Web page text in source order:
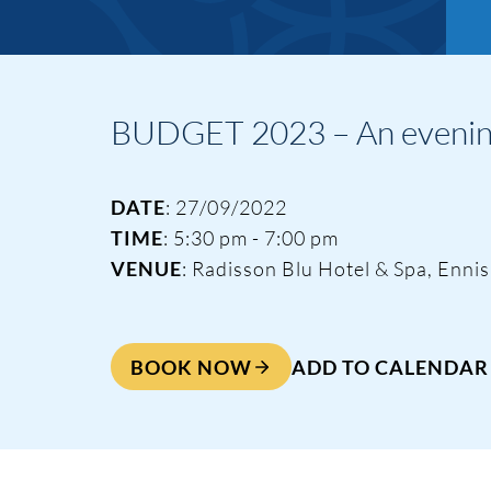
BUDGET 2023 – An
DATE: 27/09/2022
TIME: 5:30 pm - 7:00 pm
VENUE: Radisson Blu Hotel & Spa,
BOOK NOW ADD TO CALENDAR